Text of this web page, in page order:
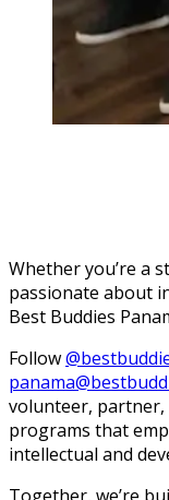
Whether you’re a
passionate about
Best Buddies
Follow
volunteer,
programs that
intellectual and
Together, we’re